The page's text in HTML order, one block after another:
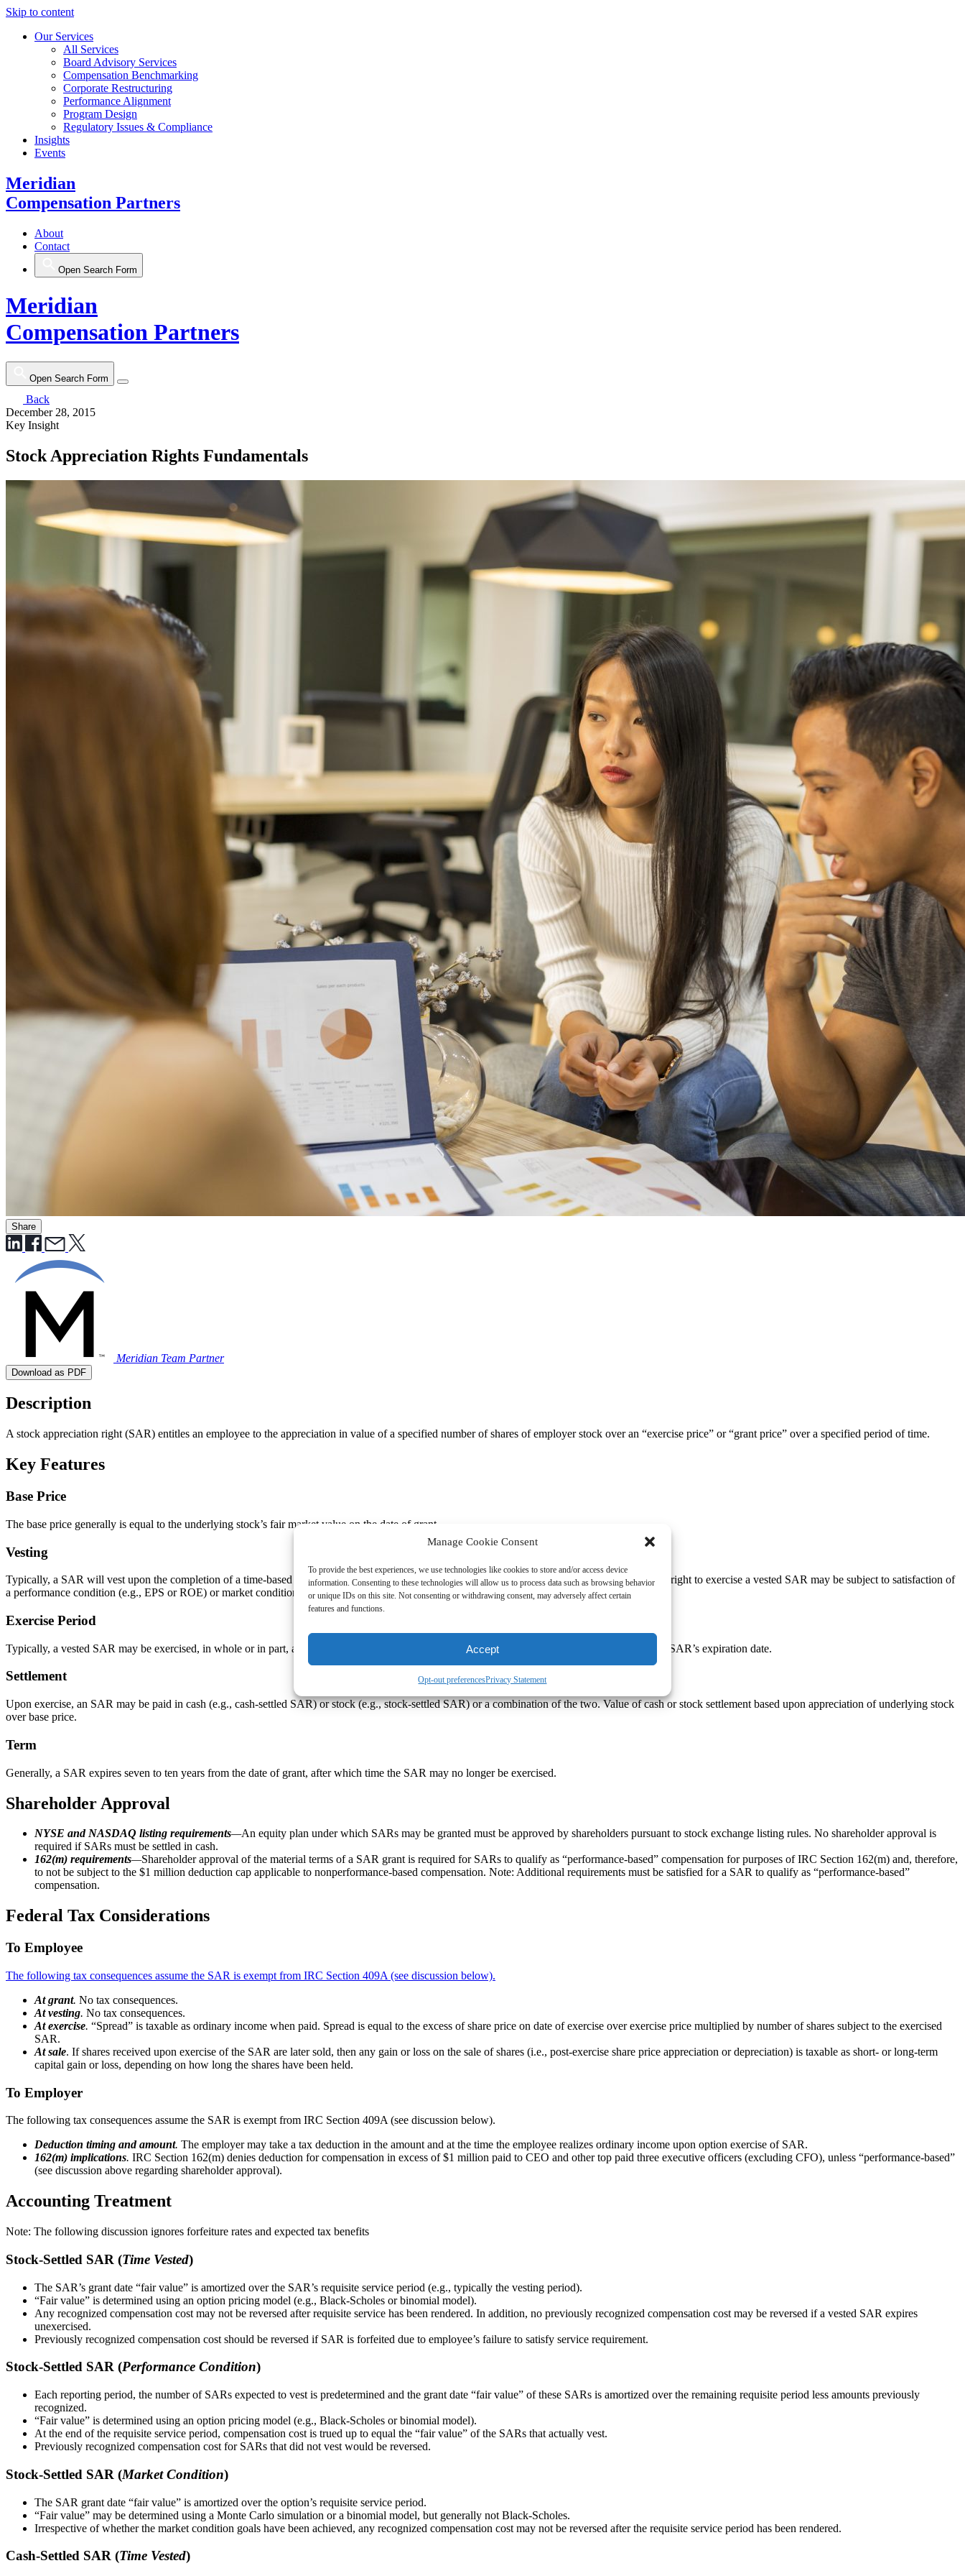
Manage Cookie Consent
To provide the best experiences, we use technologies like cookies to store and/or access device
information. Consenting to these technologies will allow us to process data such as browsing behavior
or unique IDs on this site. Not consenting or withdrawing consent, may adversely affect certain
features and functions.
Accept
Opt-out preferencesPrivacy Statement
Skip to content
Our Services
All Services
Board Advisory Services
Compensation Benchmarking
Corporate Restructuring
Performance Alignment
Program Design
Regulatory Issues & Compliance
Insights
Events
Meridian
Compensation Partners
About
Contact
Open Search Form
Meridian
Compensation Partners
Open Search Form
Back
December 28, 2015
Key Insight
Stock Appreciation Rights Fundamentals
Share
Meridian Team Partner
Download as PDF
Description
A stock appreciation right (SAR) entitles an employee to the appreciation in value of a specified number of shares of employer stock over an “exercise price” or “grant price” over a specified period of time.
Key Features
Base Price
The base price generally is equal to the underlying stock’s fair market value on the date of grant.
Vesting
Typically, a SAR will vest upon the completion of a time-based service requirement (e.g., 3- to 5-year graded service-based vesting). However, the right to exercise a vested SAR may be subject to satisfaction of
a performance condition (e.g., EPS or ROE) or market condition (e.g., stock price change or total shareholder return vs. peers).
Exercise Period
Typically, a vested SAR may be exercised, in whole or in part, at any time during the period commencing on the date of vesting and ending on the SAR’s expiration date.
Settlement
Upon exercise, an SAR may be paid in cash (e.g., cash-settled SAR) or stock (e.g., stock-settled SAR) or a combination of the two. Value of cash or stock settlement based upon appreciation of underlying stock
over base price.
Term
Generally, a SAR expires seven to ten years from the date of grant, after which time the SAR may no longer be exercised.
Shareholder Approval
NYSE and NASDAQ listing requirements—An equity plan under which SARs may be granted must be approved by shareholders pursuant to stock exchange listing rules. No shareholder approval is
required if SARs must be settled in cash.
162(m) requirements—Shareholder approval of the material terms of a SAR grant is required for SARs to qualify as “performance-based” compensation for purposes of IRC Section 162(m) and, therefore,
to not be subject to the $1 million deduction cap applicable to nonperformance-based compensation. Note: Additional requirements must be satisfied for a SAR to qualify as “performance-based”
compensation.
Federal Tax Considerations
To Employee
The following tax consequences assume the SAR is exempt from IRC Section 409A (see discussion below).
At grant. No tax consequences.
At vesting. No tax consequences.
At exercise. “Spread” is taxable as ordinary income when paid. Spread is equal to the excess of share price on date of exercise over exercise price multiplied by number of shares subject to the exercised
SAR.
At sale. If shares received upon exercise of the SAR are later sold, then any gain or loss on the sale of shares (i.e., post-exercise share price appreciation or depreciation) is taxable as short- or long-term
capital gain or loss, depending on how long the shares have been held.
To Employer
The following tax consequences assume the SAR is exempt from IRC Section 409A (see discussion below).
Deduction timing and amount. The employer may take a tax deduction in the amount and at the time the employee realizes ordinary income upon option exercise of SAR.
162(m) implications. IRC Section 162(m) denies deduction for compensation in excess of $1 million paid to CEO and other top paid three executive officers (excluding CFO), unless “performance-based”
(see discussion above regarding shareholder approval).
Accounting Treatment
Note: The following discussion ignores forfeiture rates and expected tax benefits
Stock-Settled SAR (Time Vested)
The SAR’s grant date “fair value” is amortized over the SAR’s requisite service period (e.g., typically the vesting period).
“Fair value” is determined using an option pricing model (e.g., Black-Scholes or binomial model).
Any recognized compensation cost may not be reversed after requisite service has been rendered. In addition, no previously recognized compensation cost may be reversed if a vested SAR expires
unexercised.
Previously recognized compensation cost should be reversed if SAR is forfeited due to employee’s failure to satisfy service requirement.
Stock-Settled SAR (Performance Condition)
Each reporting period, the number of SARs expected to vest is predetermined and the grant date “fair value” of these SARs is amortized over the remaining requisite period less amounts previously
recognized.
“Fair value” is determined using an option pricing model (e.g., Black-Scholes or binomial model).
At the end of the requisite service period, compensation cost is trued up to equal the “fair value” of the SARs that actually vest.
Previously recognized compensation cost for SARs that did not vest would be reversed.
Stock-Settled SAR (Market Condition)
The SAR grant date “fair value” is amortized over the option’s requisite service period.
“Fair value” may be determined using a Monte Carlo simulation or a binomial model, but generally not Black-Scholes.
Irrespective of whether the market condition goals have been achieved, any recognized compensation cost may not be reversed after the requisite service period has been rendered.
Cash-Settled SAR (Time Vested)